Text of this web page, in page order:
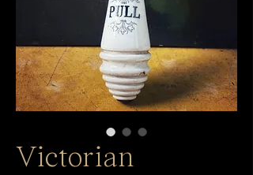
Victorian